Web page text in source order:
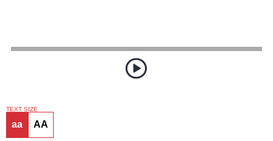
TEXT SIZE
aa AA